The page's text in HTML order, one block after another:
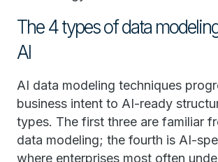
The 4 types of data
AI
AI data modeling techniques
business intent to AI-ready
types. The first three are familiar
data modeling; the fourth is AI-
where enterprises most often